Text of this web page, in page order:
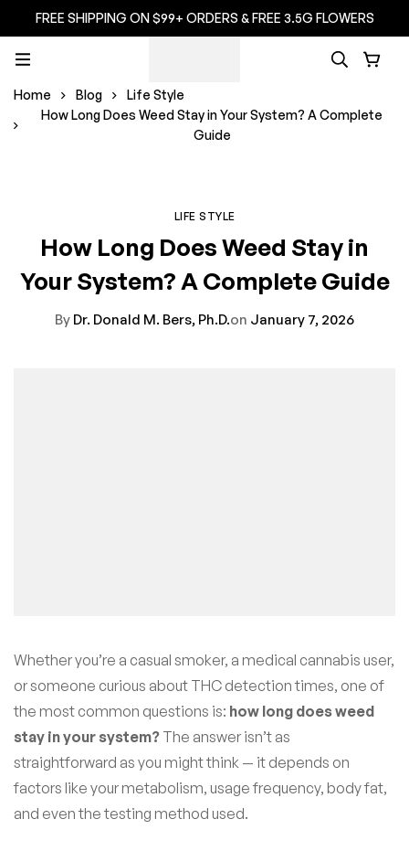
FREE SHIPPING ON $99+ ORDERS & FREE 3.5G FLOWERS
Home Blog
Life Style
How Long Does Weed Stay in Your System? A Complete
Guide
LIFE STYLE
How Long Does Weed Stay in
Your System? A Complete Guide
By Dr. Donald M. Bers, Ph.D.on January 7, 2026
Whether you’re a casual smoker, a medical cannabis user,
or someone curious about THC detection times, one of
the most common questions is: how long does weed
stay in your system? The answer isn’t as
straightforward as you might think — it depends on
factors like your metabolism, usage frequency, body fat,
and even the testing method used.